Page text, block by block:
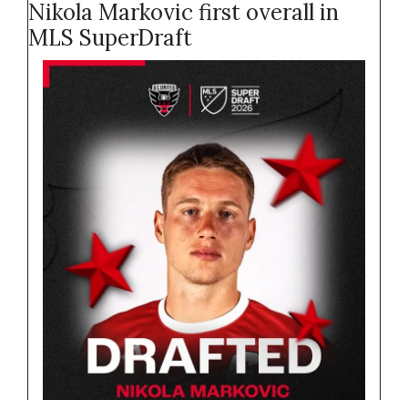
Nikola Markovic first overall in
MLS SuperDraft